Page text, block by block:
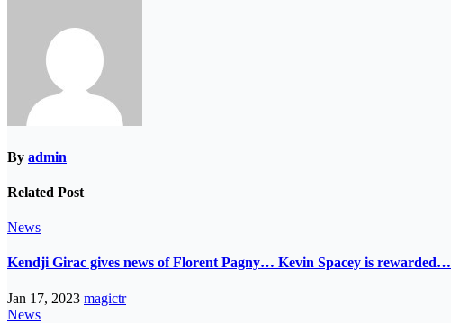
By admin
Related Post
News
Kendji Girac gives news of Florent Pagny… Kevin Spacey is rewarded…
Jan 17, 2023 magictr
News